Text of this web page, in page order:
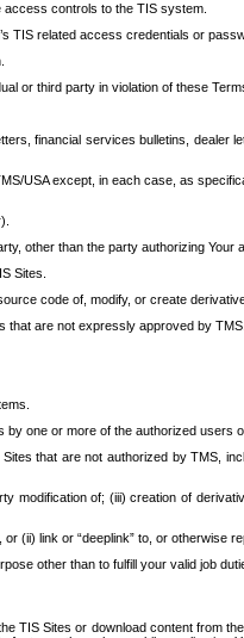
controls to the TIS system.
TIS related access credentials or
or third party in violation of these
financial services bulletins,
USA except, in each case, as
other than the party authorizing
Sites.
code of, modify, or create
that are not expressly approved by TMS.
one or more of the authorized users
that are not authorized by TMS,
modification of; (iii) creation of
(ii) link or “deeplink” to, or otherwise
other than to fulfill your valid job
TIS Sites or download content